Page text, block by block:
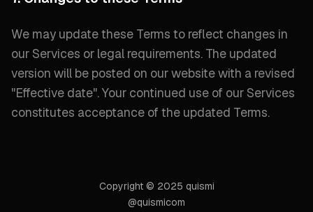
We may update these Terms to reflect changes in
our Services or legal requirements. The updated
version will be posted on our website with a revised
"Effective date". Your continued use of our Services
constitutes acceptance of the updated Terms.
Copyright © 2025 quismi
@quismicom